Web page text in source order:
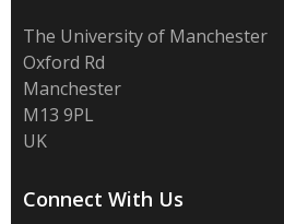
The University of Manchester
Oxford Rd
Manchester
M13 9PL
UK
Connect With Us